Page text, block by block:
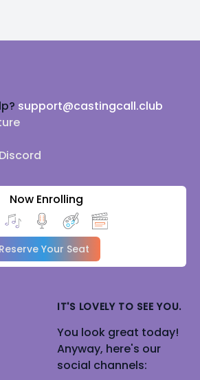
support@castingcall.club
Discord
Now Enrolling
Reserve Your Seat
IT'S LOVELY TO SEE YOU.
You look great today!
Anyway, here's our
social channels: